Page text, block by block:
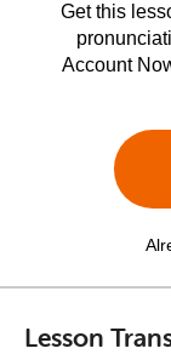
Get this
Account
Lesson